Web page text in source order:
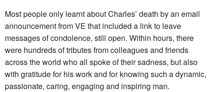
Most people only learnt about Charles’ death by an email
announcement from VE that included a link to leave
messages of condolence, still open. Within hours, there
were hundreds of tributes from colleagues and friends
across the world who all spoke of their sadness, but also
with gratitude for his work and for knowing such a dynamic,
passionate, caring, engaging and inspiring man.